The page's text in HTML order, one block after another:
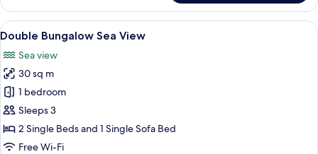
Bungalow
Garden
View
View
all
photos
for
Double
Bungalow
Sea
View
3
Double Bungalow Sea View
Sea view
30 sq m
1 bedroom
Sleeps 3
2 Single Beds and 1 Single Sofa Bed
Free Wi-Fi